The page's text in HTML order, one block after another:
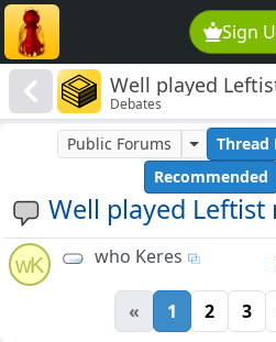
Sign
Well played
Debates
Well played Leftist
Public Forums Thread
Recommended
wK who Keres
« 1 2 3